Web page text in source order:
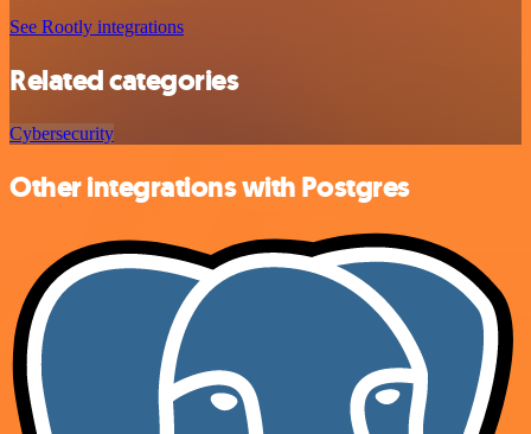
See Rootly integrations
Related categories
Cybersecurity
Other integrations with Postgres